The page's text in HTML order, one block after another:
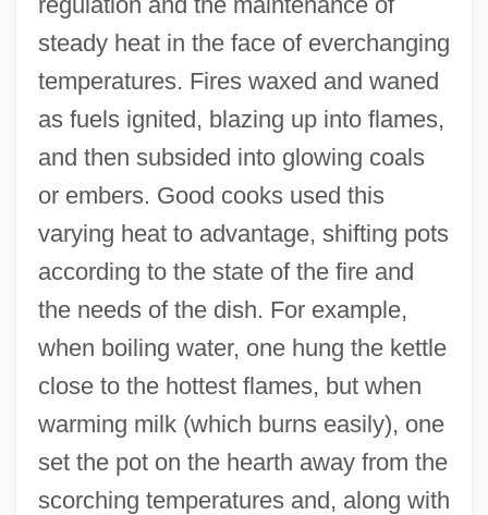
steady heat in the face of everchanging
temperatures. Fires waxed and waned
as fuels ignited, blazing up into flames,
and then subsided into glowing coals
or embers. Good cooks used this
varying heat to advantage, shifting pots
according to the state of the fire and
the needs of the dish. For example,
when boiling water, one hung the kettle
close to the hottest flames, but when
warming milk (which burns easily), one
set the pot on the hearth away from the
scorching temperatures and, along with